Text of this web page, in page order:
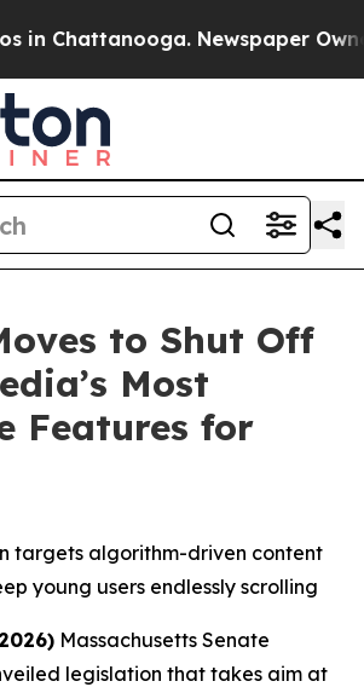
Chattanooga. Newspaper
to Shut Off
Most
Features for
targets algorithm-driven content
young users endlessly scrolling
Massachusetts Senate
legislation that takes aim at